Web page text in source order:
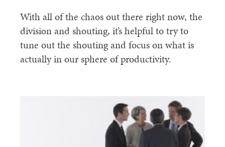
With all of the chaos out there right now, the
division and shouting, it’s helpful to try to
tune out the shouting and focus on what is
actually in our sphere of productivity.